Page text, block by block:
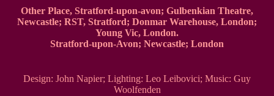
Other Place, Stratford-upon-avon; Gulbenkian Theatre,
Newcastle; RST, Stratford; Donmar Warehouse, London;
Young Vic, London.
Stratford-upon-Avon; Newcastle; London
Design: John Napier; Lighting: Leo Leibovici; Music: Guy
Woolfenden